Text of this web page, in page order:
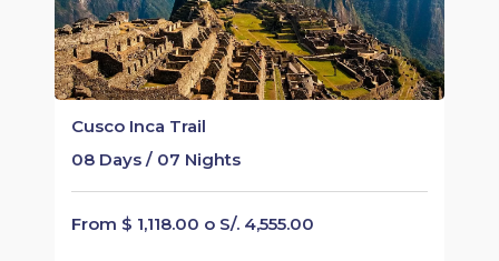
Cusco Inca Trail
08 Days / 07 Nights
From $ 1,118.00 o S/. 4,555.00